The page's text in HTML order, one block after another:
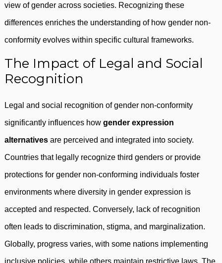
view of gender across societies. Recognizing these
differences enriches the understanding of how gender non-
conformity evolves within specific cultural frameworks.
The Impact of Legal and Social
Recognition
Legal and social recognition of gender non-conformity
significantly influences how gender expression
alternatives are perceived and integrated into society.
Countries that legally recognize third genders or provide
protections for gender non-conforming individuals foster
environments where diversity in gender expression is
accepted and respected. Conversely, lack of recognition
often leads to discrimination, stigma, and marginalization.
Globally, progress varies, with some nations implementing
inclusive policies, while others maintain restrictive laws. The